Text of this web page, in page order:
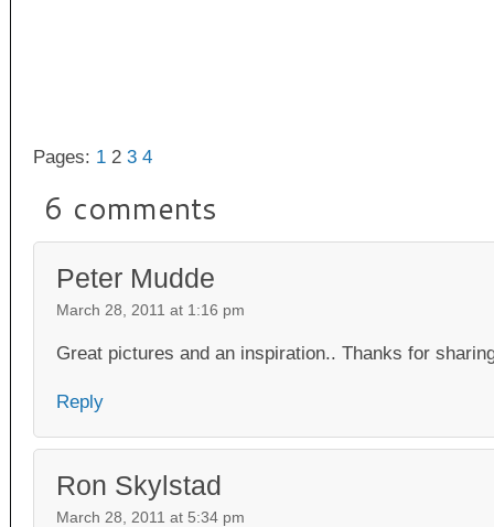
Pages: 1 2 3 4
6 comments
Peter Mudde
March 28, 2011 at 1:16 pm
Great pictures and an inspiration.. Thanks for
Reply
Ron Skylstad
March 28, 2011 at 5:34 pm